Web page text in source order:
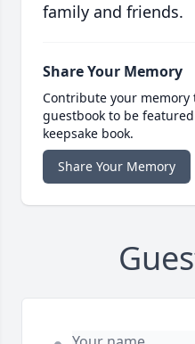
family and friends.
Share Your Memory
Contribute your memory
guestbook to be
keepsake book.
Share Your Memory